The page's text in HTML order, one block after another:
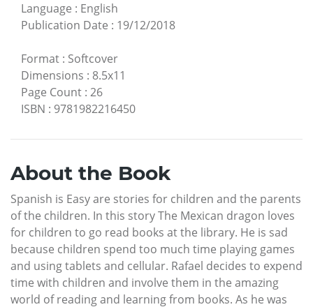
Language : English
Publication Date : 19/12/2018
Format : Softcover
Dimensions : 8.5x11
Page Count : 26
ISBN : 9781982216450
About the Book
Spanish is Easy are stories for children and the parents
of the children. In this story The Mexican dragon loves
for children to go read books at the library. He is sad
because children spend too much time playing games
and using tablets and cellular. Rafael decides to expend
time with children and involve them in the amazing
world of reading and learning from books. As he was